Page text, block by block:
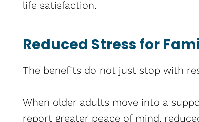
life satisfaction.
Reduced Stress for
The benefits do not just stop with
When older adults move into a
report greater peace of mind,